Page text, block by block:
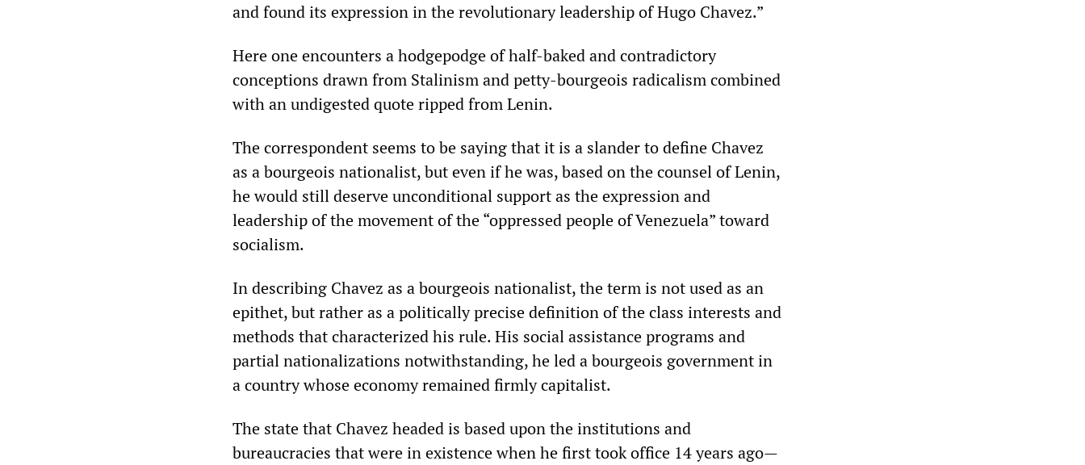
and found its expression in the revolutionary leadership of Hugo Chavez.”
Here one encounters a hodgepodge of half-baked and contradictory
conceptions drawn from Stalinism and petty-bourgeois radicalism combined
with an undigested quote ripped from Lenin.
The correspondent seems to be saying that it is a slander to define Chavez
as a bourgeois nationalist, but even if he was, based on the counsel of Lenin,
he would still deserve unconditional support as the expression and
leadership of the movement of the “oppressed people of Venezuela” toward
socialism.
In describing Chavez as a bourgeois nationalist, the term is not used as an
epithet, but rather as a politically precise definition of the class interests and
methods that characterized his rule. His social assistance programs and
partial nationalizations notwithstanding, he led a bourgeois government in
a country whose economy remained firmly capitalist.
The state that Chavez headed is based upon the institutions and
bureaucracies that were in existence when he first took office 14 years ago—